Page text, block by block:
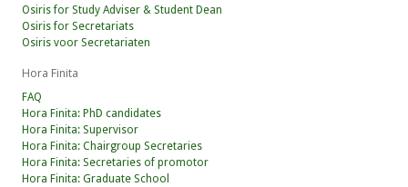
Osiris for Study Adviser & Student Dean
Osiris for Secretariats
Osiris voor Secretariaten
Hora Finita
FAQ
Hora Finita: PhD candidates
Hora Finita: Supervisor
Hora Finita: Chairgroup Secretaries
Hora Finita: Secretaries of promotor
Hora Finita: Graduate School